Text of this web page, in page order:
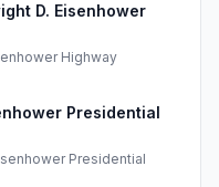
D. Eisenhower
Highway
Presidential
Presidential